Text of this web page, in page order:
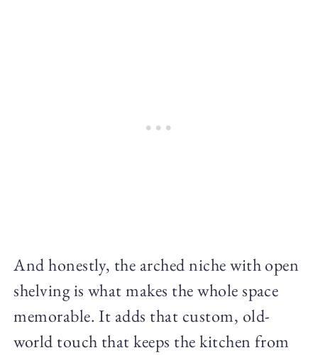
And honestly, the arched niche with open
shelving is what makes the whole space
memorable. It adds that custom, old-
world touch that keeps the kitchen from